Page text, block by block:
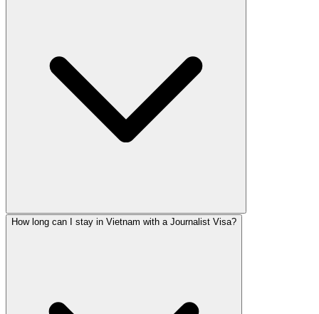
How long can I stay in Vietnam with a Journalist Visa?